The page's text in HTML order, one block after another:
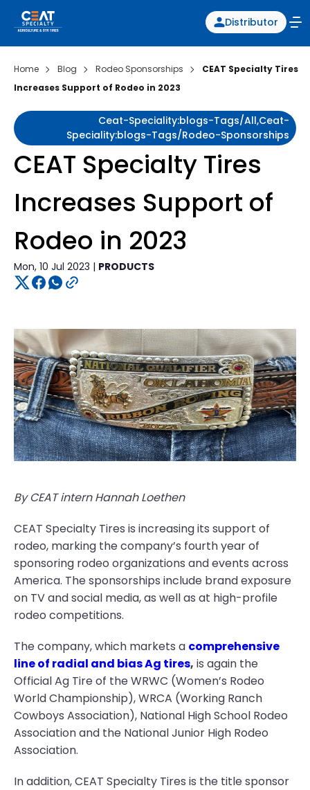
Distributor
Home Blog Rodeo Sponsorships
CEAT Specialty Tires
Increases Support of Rodeo in 2023
Ceat-Speciality:blogs-Tags/all,ceat-
Speciality:blogs-Tags/rodeo-Sponsorships
CEAT Specialty Tires
Increases Support of
Rodeo in 2023
Mon, 10 Jul 2023 | PRODUCTS
By CEAT intern Hannah Loethen
CEAT Specialty Tires is increasing its support of
rodeo, marking the company’s fourth year of
sponsoring rodeo organizations and events across
America. The sponsorships include brand exposure
on TV and social media, as well as at high-profile
rodeo competitions.
The company, which markets a comprehensive
line of radial and bias Ag tires, is again the
Official Ag Tire of the WRWC (Women’s Rodeo
World Championship), WRCA (Working Ranch
Cowboys Association), National High School Rodeo
Association and the National Junior High Rodeo
Association.
In addition, CEAT Specialty Tires is the title sponsor